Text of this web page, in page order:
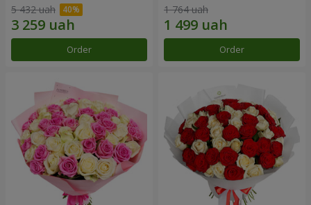
5 432 uah
Order
1 764 uah
Order